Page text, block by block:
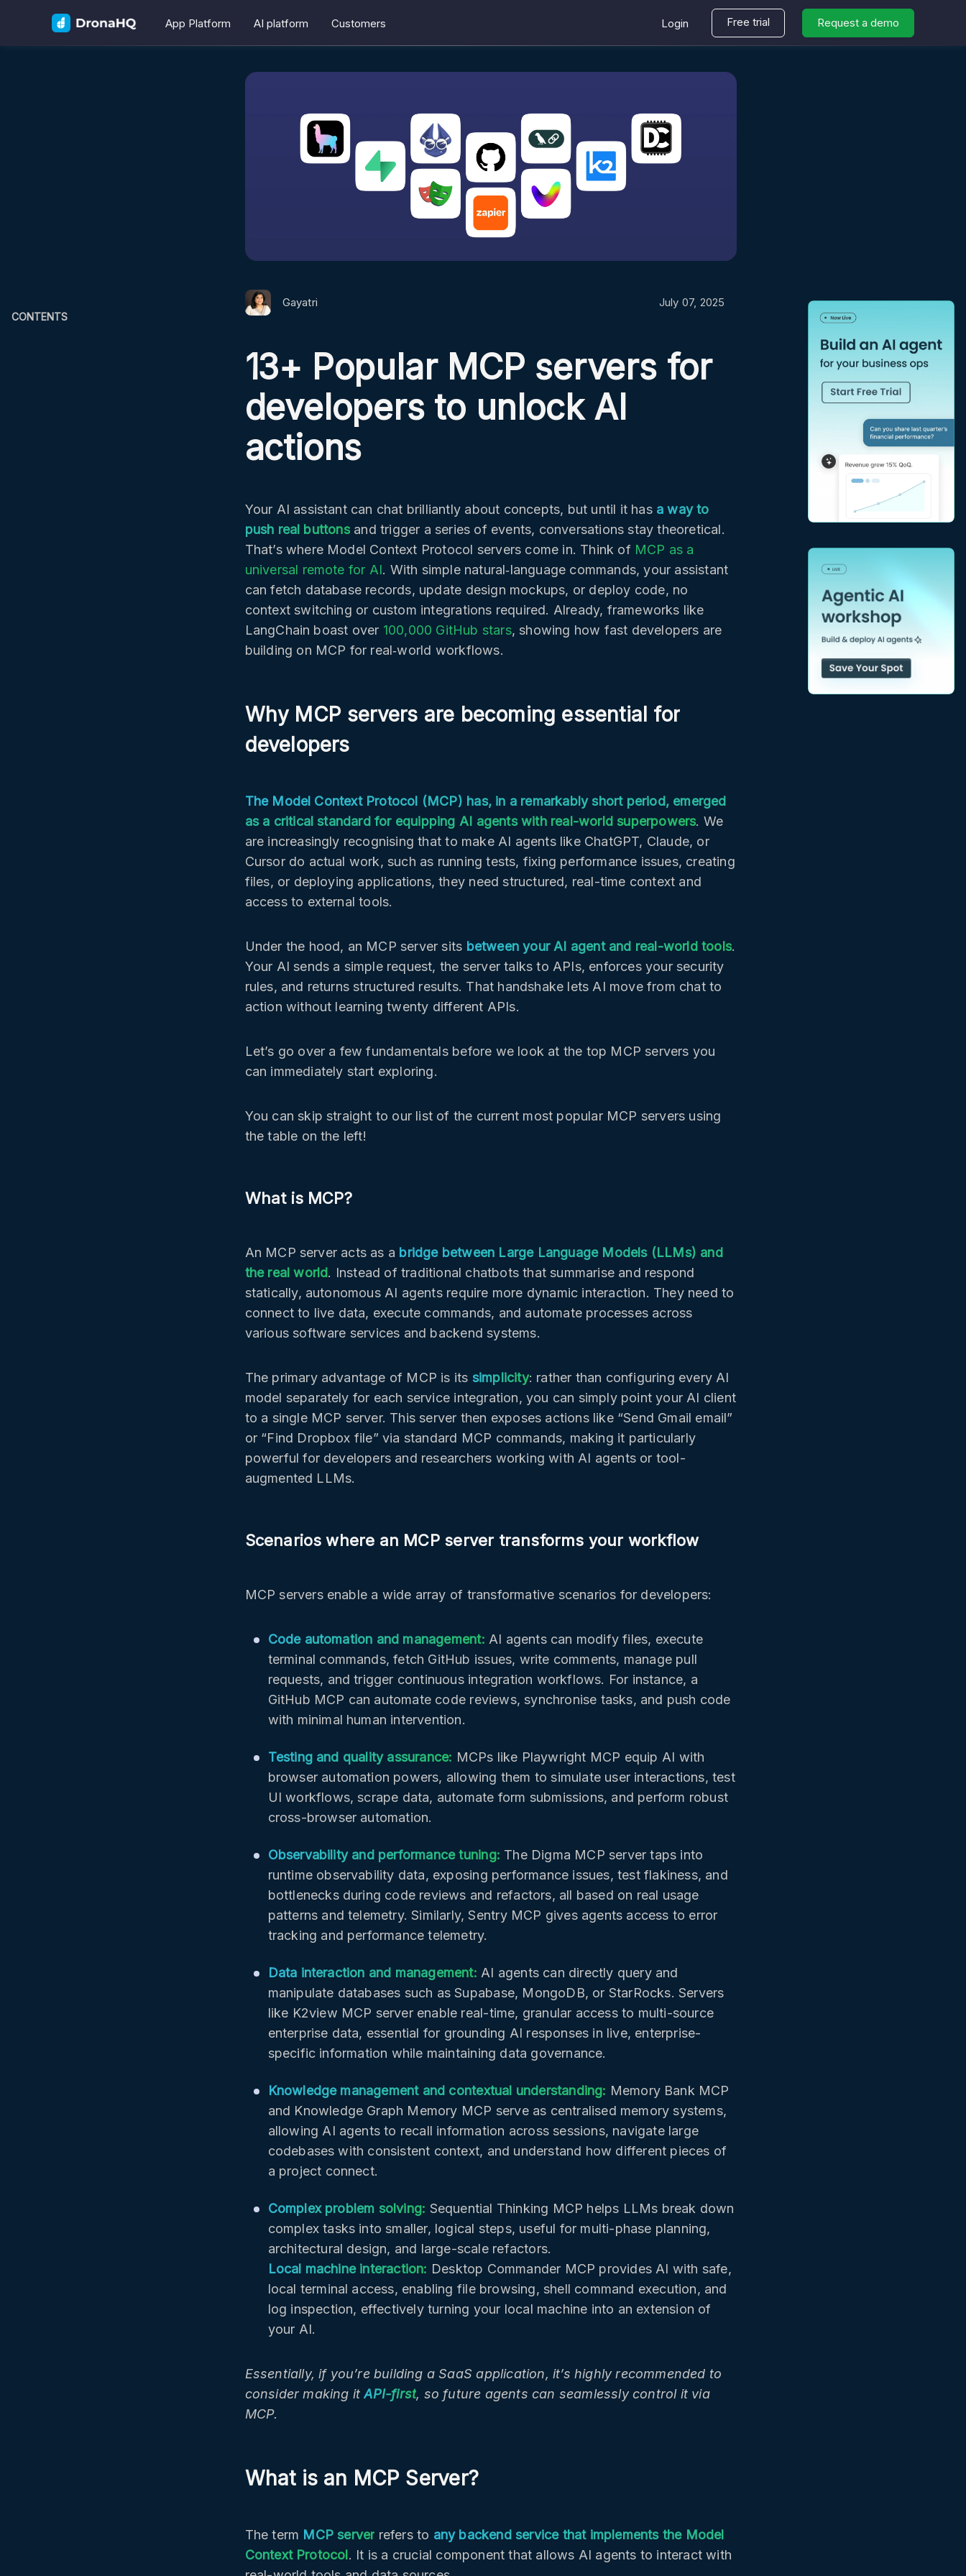
Login Free trial Request a demo
App Platform AI platform Customers
CONTENTS
Gayatri July 07, 2025
13+ Popular MCP servers for
developers to unlock AI
actions
Your AI assistant can chat brilliantly about concepts, but until it hasa way to
push real buttonsand trigger a series of events, conversations stay theoretical.
That’s where Model Context Protocol servers come in. Think of MCP as a
universal remote for AI. With simple natural‑language commands, your assistant
can fetch database records, update design mockups, or deploy code, no
context switching or custom integrations required. Already, frameworks like
LangChain boast over 100,000 GitHub stars, showing how fast developers are
building on MCP for real‑world workflows.
Why MCP servers are becoming essential for
developers
The Model Context Protocol (MCP) has, in a remarkably short period, emerged
as a critical standard for equipping AI agents with real-world superpowers. We
are increasingly recognising that to make AI agents like ChatGPT, Claude, or
Cursor do actual work, such as running tests, fixing performance issues, creating
files, or deploying applications, they need structured, real-time context and
access to external tools.
Under the hood, an MCP server sits between your AI agent and real-world tools.
Your AI sends a simple request, the server talks to APIs, enforces your security
rules, and returns structured results. That handshake lets AI move from chat to
action without learning twenty different APIs.
Let’s go over a few fundamentals before we look at the top MCP servers you
can immediately start exploring.
You can skip straight to our list of the current most popular MCP servers using
the table on the left!
What is MCP?
An MCP server acts as a bridge between Large Language Models (LLMs) and
the real world. Instead of traditional chatbots that summarise and respond
statically, autonomous AI agents require more dynamic interaction. They need to
connect to live data, execute commands, and automate processes across
various software services and backend systems.
The primary advantage of MCP is its simplicity: rather than configuring every AI
model separately for each service integration, you can simply point your AI client
to a single MCP server. This server then exposes actions like “Send Gmail email”
or “Find Dropbox file” via standard MCP commands, making it particularly
powerful for developers and researchers working with AI agents or tool-
augmented LLMs.
Scenarios where an MCP server transforms your workflow
MCP servers enable a wide array of transformative scenarios for developers:
Code automation and management: AI agents can modify files, execute
terminal commands, fetch GitHub issues, write comments, manage pull
requests, and trigger continuous integration workflows. For instance, a
GitHub MCP can automate code reviews, synchronise tasks, and push code
with minimal human intervention.
Testing and quality assurance: MCPs like Playwright MCP equip AI with
browser automation powers, allowing them to simulate user interactions, test
UI workflows, scrape data, automate form submissions, and perform robust
cross-browser automation.
Observability and performance tuning: The Digma MCP server taps into
runtime observability data, exposing performance issues, test flakiness, and
bottlenecks during code reviews and refactors, all based on real usage
patterns and telemetry. Similarly, Sentry MCP gives agents access to error
tracking and performance telemetry.
Data interaction and management: AI agents can directly query and
manipulate databases such as Supabase, MongoDB, or StarRocks. Servers
like K2view MCP server enable real-time, granular access to multi-source
enterprise data, essential for grounding AI responses in live, enterprise-
specific information while maintaining data governance.
Knowledge management and contextual understanding: Memory Bank MCP
and Knowledge Graph Memory MCP serve as centralised memory systems,
allowing AI agents to recall information across sessions, navigate large
codebases with consistent context, and understand how different pieces of
a project connect.
Complex problem solving: Sequential Thinking MCP helps LLMs break down
complex tasks into smaller, logical steps, useful for multi-phase planning,
architectural design, and large-scale refactors.
Local machine interaction: Desktop Commander MCP provides AI with safe,
local terminal access, enabling file browsing, shell command execution, and
log inspection, effectively turning your local machine into an extension of
your AI.
Essentially, if you’re building a SaaS application, it’s highly recommended to
consider making itAPI-first, so future agents can seamlessly control it via
MCP.
What is an MCP Server?
The term MCP server refers to any backend service that implements the Model
Context Protocol. It is a crucial component that allows AI agents to interact with